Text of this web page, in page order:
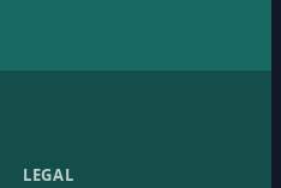
LEGAL